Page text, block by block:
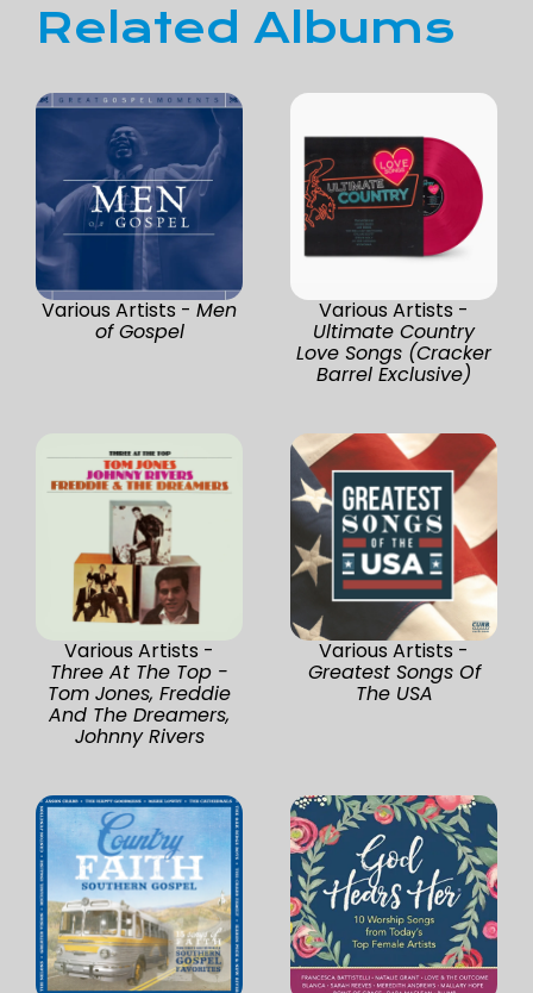
Related Albums
Various Artists - Men
of Gospel
Various Artists -
Ultimate Country
Love Songs (Cracker
Barrel Exclusive)
Various Artists -
Three At The Top -
Tom Jones, Freddie
And The Dreamers,
Johnny Rivers
Various Artists -
Greatest Songs Of
The USA